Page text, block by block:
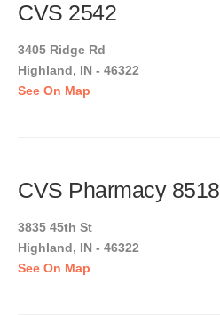
CVS 2542
3405 Ridge Rd
Highland, IN - 46322
See On Map
CVS Pharmacy 8518
3835 45th St
Highland, IN - 46322
See On Map